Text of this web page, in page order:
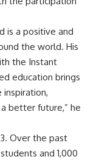
is a positive and
the world. His
the Instant
education brings
better future,” he
Over the past
and 1,000